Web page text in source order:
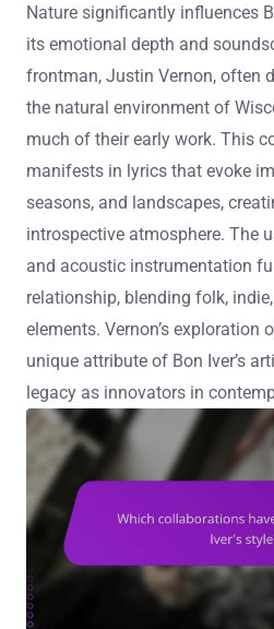
Nature significantly influences
its emotional depth and
frontman, Justin Vernon, often
the natural environment of
much of their early work. This
manifests in lyrics that evoke
seasons, and landscapes,
introspective atmosphere. The
and acoustic instrumentation
relationship, blending folk,
elements. Vernon’s exploration
unique attribute of Bon Iver’s
legacy as innovators in